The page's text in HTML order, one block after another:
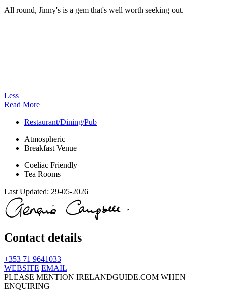
All round, Jinny's is a gem that's well worth seeking out.
Less
Read More
Restaurant/Dining/Pub
Atmospheric
Breakfast Venue
Coeliac Friendly
Tea Rooms
Last Updated: 29-05-2026
Contact details
+353 71 9641033
WEBSITE EMAIL
PLEASE MENTION IRELANDGUIDE.COM WHEN
ENQUIRING